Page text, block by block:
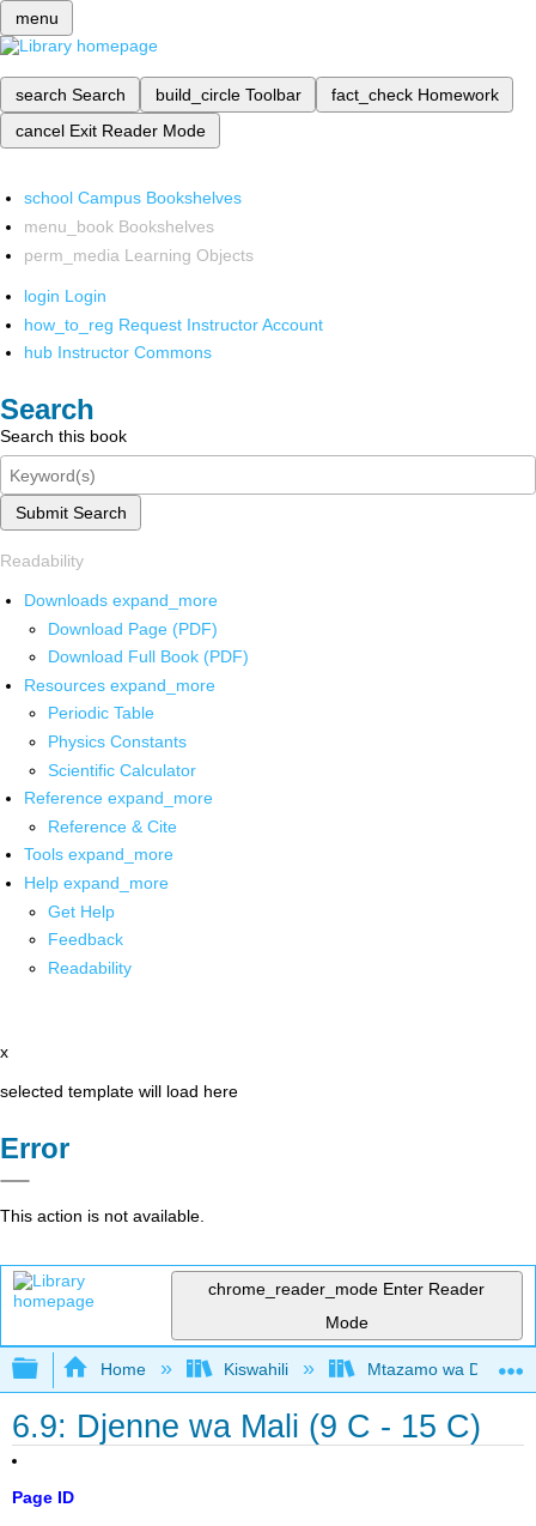
menu
search Search build_circle Toolbar fact_check Homework
cancel Exit Reader Mode
school Campus Bookshelves
menu_book Bookshelves
perm_media Learning Objects
login Login
how_to_reg Request Instructor Account
hub Instructor Commons
Search
Search this book
Submit Search
Readability
Downloads expand_more
Download Page (PDF)
Download Full Book (PDF)
Resources expand_more
Periodic Table
Physics Constants
Scientific Calculator
Reference expand_more
Reference & Cite
Tools expand_more
Help expand_more
Get Help
Feedback
Readability
x
selected template will load here
Error
This action is not available.
chrome_reader_mode Enter Reader
Mode
Expand/collapse global hierarchy
Home Kiswahili Mtazamo wa Dunia
6.9: Djenne wa Mali (9 C - 15 C)
Page ID